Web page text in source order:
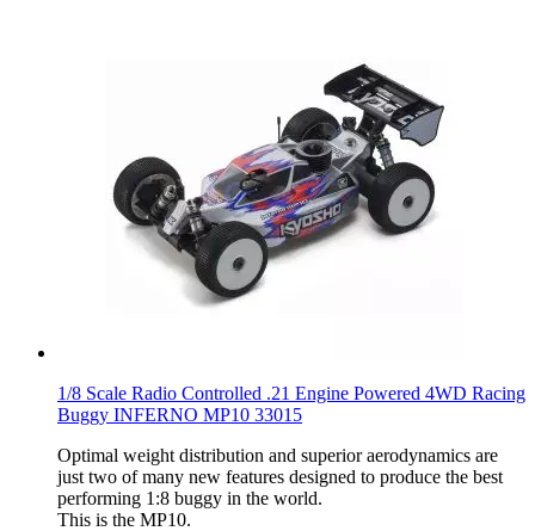
1/8 Scale Radio Controlled .21 Engine Powered 4WD Racing
Buggy INFERNO MP10 33015
Optimal weight distribution and superior aerodynamics are
just two of many new features designed to produce the best
performing 1:8 buggy in the world.
This is the MP10.